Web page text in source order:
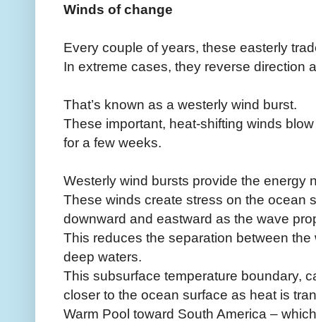
Winds of change
Every couple of years, these easterly
In extreme cases, they reverse direction
That’s known as a westerly wind burst.
These important, heat-shifting winds
for a few weeks.
Westerly wind bursts provide the energy
These winds create stress on the ocean
downward and eastward as the wave
This reduces the separation between
deep waters.
This subsurface temperature boundary,
closer to the ocean surface as heat is
Warm Pool toward South America –